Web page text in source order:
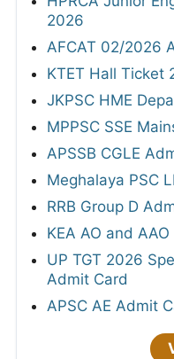
2026
AFCAT 02/2026
KTET Hall Ticket
JKPSC HME
MPPSC SSE
APSSB CGLE
Meghalaya PSC
RRB Group D
KEA AO and
UP TGT 2026
Admit Card
APSC AE Admit